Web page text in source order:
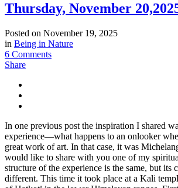
Thursday, November
Posted on November 19, 2025
in Being in Nature
6 Comments
Share
In one previous post the inspiration I shared
experience—what happens to an onlooker
great work of art. In that case, it was
would like to share with you one of my
structure of the experience is the same, but its
different. This time it took place at a Kali